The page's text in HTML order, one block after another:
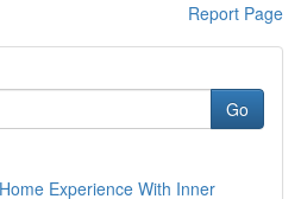
Report Page
Go
Experience With Inner